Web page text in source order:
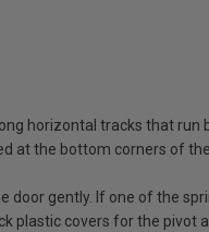
horizontal tracks that
at the bottom corners of
gently. If one of the
plastic covers for the